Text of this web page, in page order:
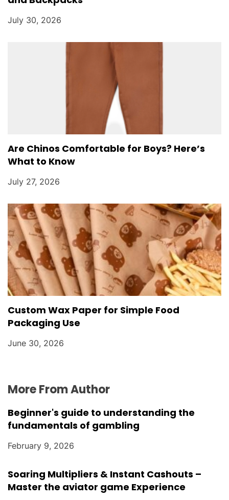
July 30, 2026
Are Chinos Comfortable for Boys? Here’s
What to Know
July 27, 2026
Custom Wax Paper for Simple Food
Packaging Use
June 30, 2026
More From Author
Beginner's guide to understanding the
fundamentals of gambling
February 9, 2026
Soaring Multipliers & Instant Cashouts –
Master the aviator game Experience